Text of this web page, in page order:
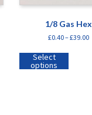
1/8 Gas Hex
£0.40–£39.00
Select
options